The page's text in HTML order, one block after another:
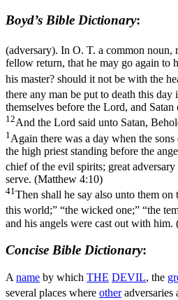
Boyd’s Bible Dictionary:
(adversary). In O. T. a common noun,
fellow return, that he may go again to
his master? should it not be with the
there any man be put to death this
themselves before the Lord, and
12And the Lord said unto Satan,
1 Again there was a day when the
the high priest standing before the
chief of the evil spirits; great
serve. (Matthew 4:10)
41Then shall he say also unto them
this world;” “the wicked one;” “the
and his angels were cast out with him.
Concise Bible Dictionary:
A name by which THE DEVIL, the
several places where otheradversaries